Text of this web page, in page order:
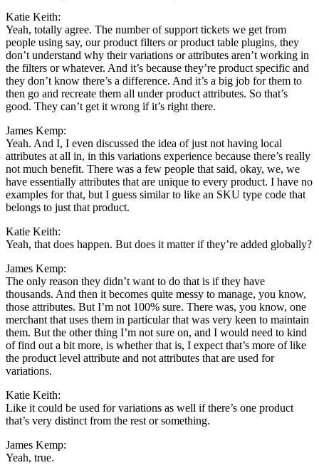
Katie Keith:
Yeah, totally agree. The number of support tickets we get from
people using say, our product filters or product table plugins, they
don’t understand why their variations or attributes aren’t working in
the filters or whatever. And it’s because they’re product specific and
they don’t know there’s a difference. And it’s a big job for them to
then go and recreate them all under product attributes. So that’s
good. They can’t get it wrong if it’s right there.
James Kemp:
Yeah. And I, I even discussed the idea of just not having local
attributes at all in, in this variations experience because there’s really
not much benefit. There was a few people that said, okay, we, we
have essentially attributes that are unique to every product. I have no
examples for that, but I guess similar to like an SKU type code that
belongs to just that product.
Katie Keith:
Yeah, that does happen. But does it matter if they’re added globally?
James Kemp:
The only reason they didn’t want to do that is if they have
thousands. And then it becomes quite messy to manage, you know,
those attributes. But I’m not 100% sure. There was, you know, one
merchant that uses them in particular that was very keen to maintain
them. But the other thing I’m not sure on, and I would need to kind
of find out a bit more, is whether that is, I expect that’s more of like
the product level attribute and not attributes that are used for
variations.
Katie Keith:
Like it could be used for variations as well if there’s one product
that’s very distinct from the rest or something.
James Kemp:
Yeah, true.